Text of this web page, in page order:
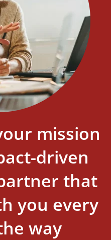
mission
driven
that
you every
way